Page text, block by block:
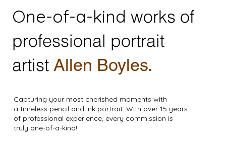
One-of-a-kind works of
professional portrait
artist Allen Boyles.
Capturing your most cherished moments with
a timeless pencil and ink portrait. With over 15 years
of professional experience, every commission is
truly one-of-a-kind!